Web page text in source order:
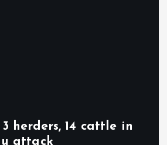
herders, 14 cattle in
attack